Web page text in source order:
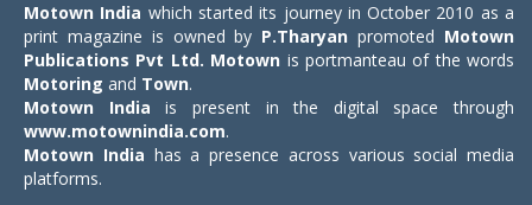
Motown India which started its journey in October 2010 as a
print magazine is owned by P.Tharyan promoted Motown
Publications Pvt Ltd. Motown is portmanteau of the words
Motoring and Town.
Motown India is present in the digital space through
www.motownindia.com.
Motown India has a presence across various social media
platforms.